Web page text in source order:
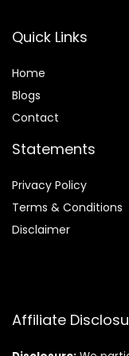
Quick Links
Home
Blogs
Contact
Statements
Privacy Policy
Terms & Conditions
Disclaimer
Affiliate